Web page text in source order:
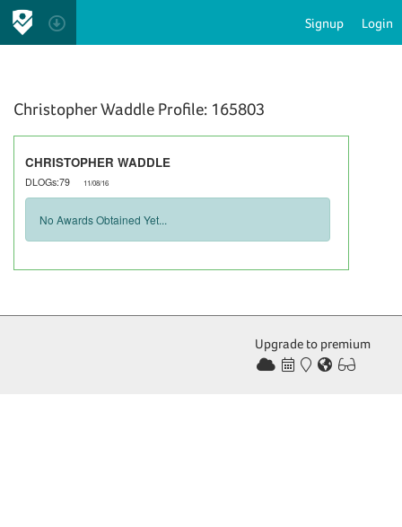
Signup Login
Christopher Waddle Profile: 165803
CHRISTOPHER WADDLE
DLOGs:79 11/08/16
No Awards Obtained Yet...
Upgrade to premium